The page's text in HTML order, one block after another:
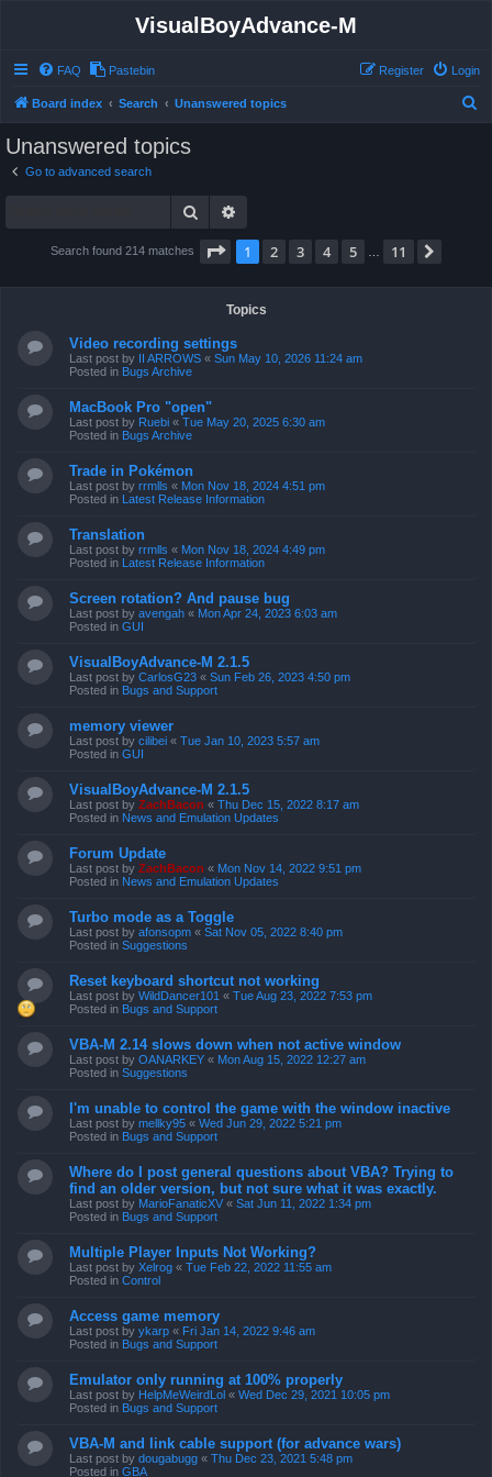
VisualBoyAdvance-M
FAQ Pastebin Login
Register
Board index Search Unanswered topics
Unanswered topics
Go to advanced search
Search
Search found 214 matches Page 1of 11
1 2 3 4 5 11
Topics
Video recording settings
Last post by II ARROWS « Sun May 10, 2026 11:24 am
Posted in Bugs Archive
MacBook Pro "open"
Last post by Ruebi « Tue May 20, 2025 6:30 am
Posted in Bugs Archive
Trade in Pokémon
Last post by rrmlls « Mon Nov 18, 2024 4:51 pm
Posted in Latest Release Information
Translation
Last post by rrmlls « Mon Nov 18, 2024 4:49 pm
Posted in Latest Release Information
Screen rotation? And pause bug
Last post by avengah « Mon Apr 24, 2023 6:03 am
Posted in GUI
VisualBoyAdvance-M 2.1.5
Last post by CarlosG23 « Sun Feb 26, 2023 4:50 pm
Posted in Bugs and Support
memory viewer
Last post by cilibei « Tue Jan 10, 2023 5:57 am
Posted in GUI
VisualBoyAdvance-M 2.1.5
Last post by ZachBacon « Thu Dec 15, 2022 8:17 am
Posted in News and Emulation Updates
Forum Update
Last post by ZachBacon « Mon Nov 14, 2022 9:51 pm
Posted in News and Emulation Updates
Turbo mode as a Toggle
Last post by afonsopm « Sat Nov 05, 2022 8:40 pm
Posted in Suggestions
Reset keyboard shortcut not working
Last post by WildDancer101 « Tue Aug 23, 2022 7:53 pm
Posted in Bugs and Support
VBA-M 2.14 slows down when not active window
Last post by OANARKEY « Mon Aug 15, 2022 12:27 am
Posted in Suggestions
I'm unable to control the game with the window inactive
Last post by mellky95 « Wed Jun 29, 2022 5:21 pm
Posted in Bugs and Support
Where do I post general questions about VBA? Trying to
find an older version, but not sure what it was exactly.
Last post by MarioFanaticXV « Sat Jun 11, 2022 1:34 pm
Posted in Bugs and Support
Multiple Player Inputs Not Working?
Last post by Xelrog « Tue Feb 22, 2022 11:55 am
Posted in Control
Access game memory
Last post by ykarp « Fri Jan 14, 2022 9:46 am
Posted in Bugs and Support
Emulator only running at 100% properly
Last post by HelpMeWeirdLol « Wed Dec 29, 2021 10:05 pm
Posted in Bugs and Support
VBA-M and link cable support (for advance wars)
Last post by dougabugg « Thu Dec 23, 2021 5:48 pm
Posted in GBA